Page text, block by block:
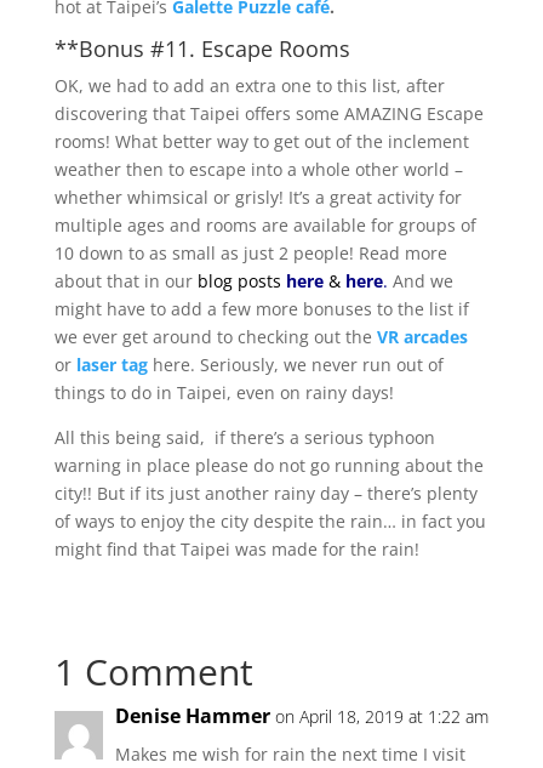
hot at Taipei’s Galette Puzzle café.
**Bonus #11. Escape Rooms
OK, we had to add an extra one to this list, after
discovering that Taipei offers some AMAZING Escape
rooms! What better way to get out of the inclement
weather then to escape into a whole other world –
whether whimsical or grisly! It’s a great activity for
multiple ages and rooms are available for groups of
10 down to as small as just 2 people! Read more
about that in our blog posts here & here. And we
might have to add a few more bonuses to the list if
we ever get around to checking out the VR arcades
or laser tag here. Seriously, we never run out of
things to do in Taipei, even on rainy days!
All this being said, if there’s a serious typhoon
warning in place please do not go running about the
city!! But if its just another rainy day – there’s plenty
of ways to enjoy the city despite the rain… in fact you
might find that Taipei was made for the rain!
1 Comment
Denise Hammer on April 18, 2019 at 1:22 am
Makes me wish for rain the next time I visit